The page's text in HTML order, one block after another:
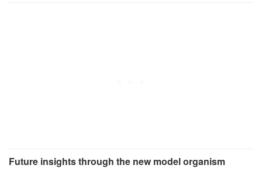
Future insights through the new model organism